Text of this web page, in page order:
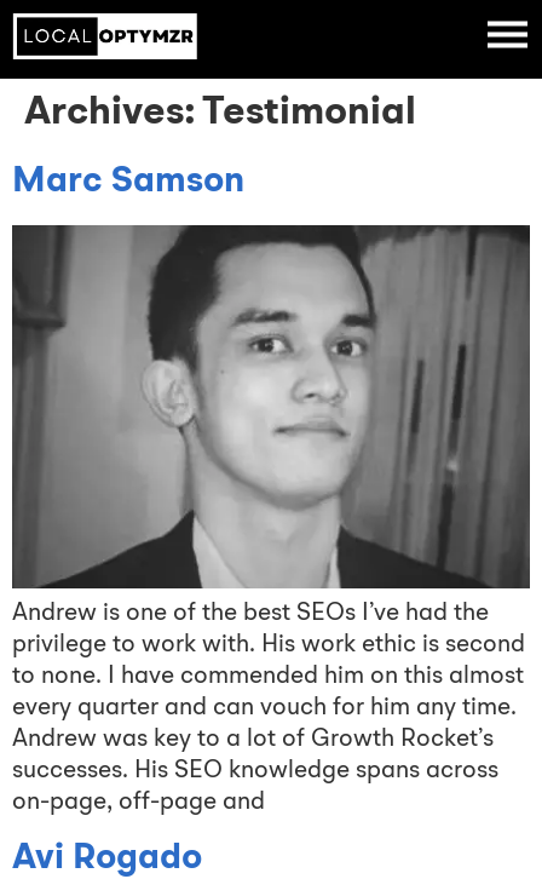
Archives: Testimonial
Marc Samson
Andrew is one of the best SEOs I’ve had the
privilege to work with. His work ethic is second
to none. I have commended him on this almost
every quarter and can vouch for him any time.
Andrew was key to a lot of Growth Rocket’s
successes. His SEO knowledge spans across
on-page, off-page and
Avi Rogado